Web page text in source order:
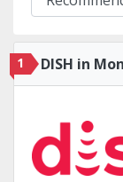
1 DISH in